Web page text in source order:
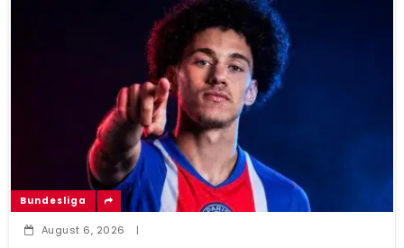
Bundesliga
August 6, 2026 |